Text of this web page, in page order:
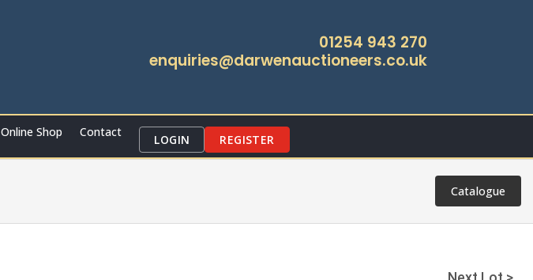
01254 943 270
enquiries@darwenauctioneers.co.uk
Online Shop Contact
LOGIN REGISTER
Catalogue